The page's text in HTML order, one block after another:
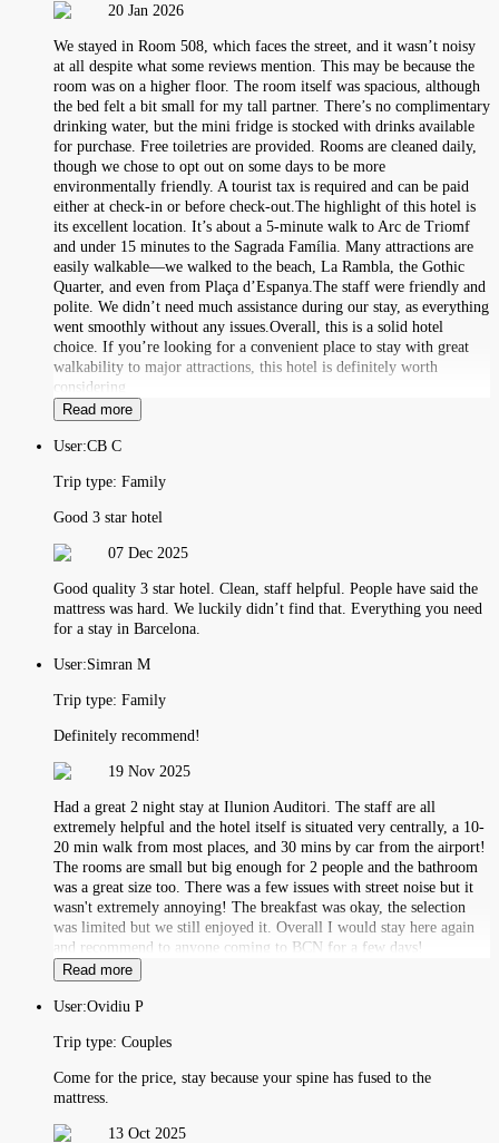
20 Jan 2026
We stayed in Room 508, which faces the street, and it wasn’t noisy
at all despite what some reviews mention. This may be because the
room was on a higher floor. The room itself was spacious, although
the bed felt a bit small for my tall partner. There’s no complimentary
drinking water, but the mini fridge is stocked with drinks available
for purchase. Free toiletries are provided. Rooms are cleaned daily,
though we chose to opt out on some days to be more
environmentally friendly. A tourist tax is required and can be paid
either at check-in or before check-out.The highlight of this hotel is
its excellent location. It’s about a 5-minute walk to Arc de Triomf
and under 15 minutes to the Sagrada Família. Many attractions are
easily walkable—we walked to the beach, La Rambla, the Gothic
Quarter, and even from Plaça d’Espanya.The staff were friendly and
polite. We didn’t need much assistance during our stay, as everything
went smoothly without any issues.Overall, this is a solid hotel
choice. If you’re looking for a convenient place to stay with great
walkability to major attractions, this hotel is definitely worth
considering
Read more
User:CB C
Trip type: Family
Good 3 star hotel
07 Dec 2025
Good quality 3 star hotel. Clean, staff helpful. People have said the
mattress was hard. We luckily didn’t find that. Everything you need
for a stay in Barcelona.
User:Simran M
Trip type: Family
Definitely recommend!
19 Nov 2025
Had a great 2 night stay at Ilunion Auditori. The staff are all
extremely helpful and the hotel itself is situated very centrally, a 10-
20 min walk from most places, and 30 mins by car from the airport!
The rooms are small but big enough for 2 people and the bathroom
was a great size too. There was a few issues with street noise but it
wasn't extremely annoying! The breakfast was okay, the selection
was limited but we still enjoyed it. Overall I would stay here again
and recommend to anyone coming to BCN for a few days!
Read more
User:Ovidiu P
Trip type: Couples
Come for the price, stay because your spine has fused to the
mattress.
13 Oct 2025